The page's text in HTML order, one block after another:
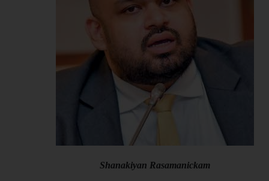
Shanakiyan Rasamanickam